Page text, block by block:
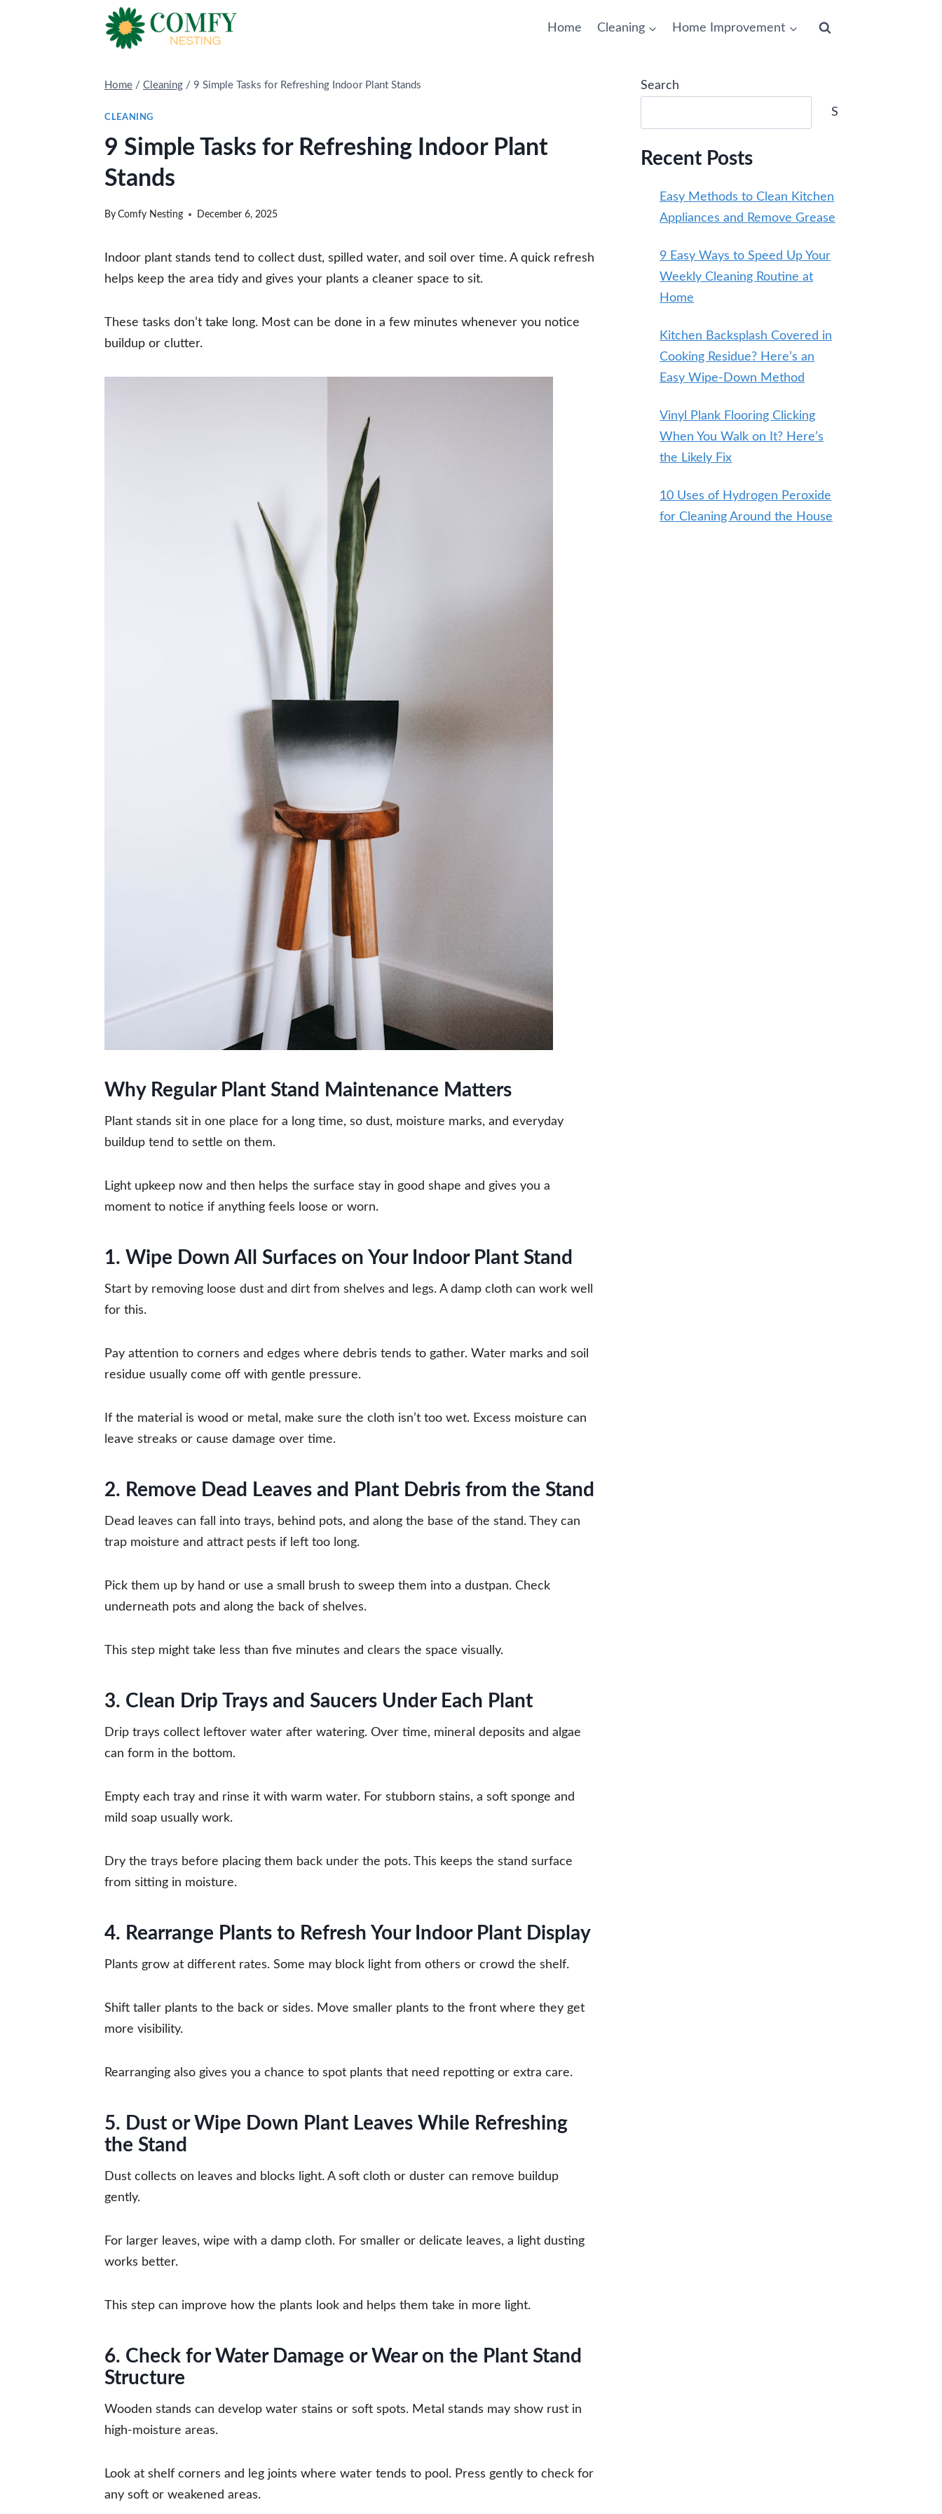
Home Cleaning Home Improvement
Home / Cleaning / 9 Simple Tasks for Refreshing Indoor Plant Stands
CLEANING
9 Simple Tasks for Refreshing Indoor Plant
Stands
By Comfy Nesting December 6, 2025
Indoor plant stands tend to collect dust, spilled water, and soil over time. A quick refresh
helps keep the area tidy and gives your plants a cleaner space to sit.
These tasks don’t take long. Most can be done in a few minutes whenever you notice
buildup or clutter.
Why Regular Plant Stand Maintenance Matters
Plant stands sit in one place for a long time, so dust, moisture marks, and everyday
buildup tend to settle on them.
Light upkeep now and then helps the surface stay in good shape and gives you a
moment to notice if anything feels loose or worn.
1. Wipe Down All Surfaces on Your Indoor Plant Stand
Start by removing loose dust and dirt from shelves and legs. A damp cloth can work well
for this.
Pay attention to corners and edges where debris tends to gather. Water marks and soil
residue usually come off with gentle pressure.
If the material is wood or metal, make sure the cloth isn’t too wet. Excess moisture can
leave streaks or cause damage over time.
2. Remove Dead Leaves and Plant Debris from the Stand
Dead leaves can fall into trays, behind pots, and along the base of the stand. They can
trap moisture and attract pests if left too long.
Pick them up by hand or use a small brush to sweep them into a dustpan. Check
underneath pots and along the back of shelves.
This step might take less than five minutes and clears the space visually.
3. Clean Drip Trays and Saucers Under Each Plant
Drip trays collect leftover water after watering. Over time, mineral deposits and algae
can form in the bottom.
Empty each tray and rinse it with warm water. For stubborn stains, a soft sponge and
mild soap usually work.
Dry the trays before placing them back under the pots. This keeps the stand surface
from sitting in moisture.
4. Rearrange Plants to Refresh Your Indoor Plant Display
Plants grow at different rates. Some may block light from others or crowd the shelf.
Shift taller plants to the back or sides. Move smaller plants to the front where they get
more visibility.
Rearranging also gives you a chance to spot plants that need repotting or extra care.
5. Dust or Wipe Down Plant Leaves While Refreshing
the Stand
Dust collects on leaves and blocks light. A soft cloth or duster can remove buildup
gently.
For larger leaves, wipe with a damp cloth. For smaller or delicate leaves, a light dusting
works better.
This step can improve how the plants look and helps them take in more light.
6. Check for Water Damage or Wear on the Plant Stand
Structure
Wooden stands can develop water stains or soft spots. Metal stands may show rust in
high-moisture areas.
Look at shelf corners and leg joints where water tends to pool. Press gently to check for
any soft or weakened areas.
Search
Search
Recent Posts
Easy Methods to Clean Kitchen
Appliances and Remove Grease
9 Easy Ways to Speed Up Your
Weekly Cleaning Routine at
Home
Kitchen Backsplash Covered in
Cooking Residue? Here’s an
Easy Wipe-Down Method
Vinyl Plank Flooring Clicking
When You Walk on It? Here’s
the Likely Fix
10 Uses of Hydrogen Peroxide
for Cleaning Around the House